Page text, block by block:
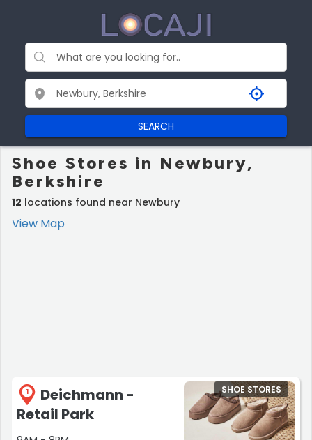
SEARCH
Shoe Stores in Newbury,
Berkshire
12 locations found near Newbury
View Map
1
Deichmann -
Retail Park
SHOE STORES